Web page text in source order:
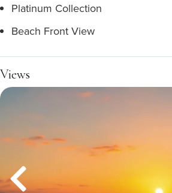
Platinum Collection
Beach Front View
Views